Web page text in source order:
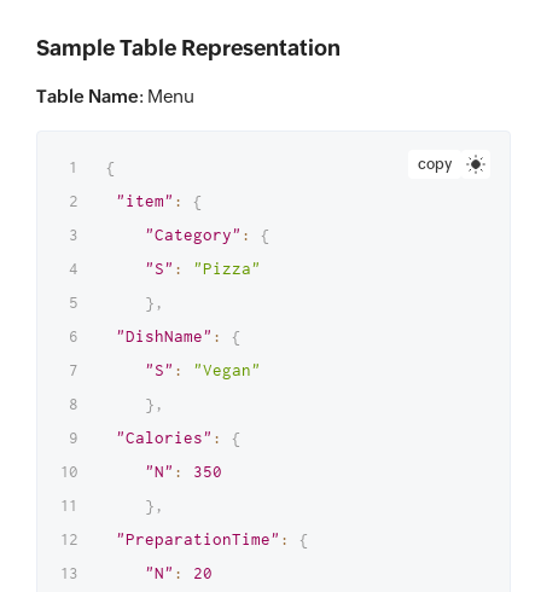
"Calories": {
"Cost"
{
"DiscountPercentage"
Sample Table Representation
Table Name: Menu
copy
{
"item" :
{
"Category" :
{
"S" :
"Pizza"
} ,
"DishName" :
{
"S" :
"Vegan"
} ,
"Calories" :
{
"N" :
350
} ,
"PreparationTime" :
{
"N" :
20